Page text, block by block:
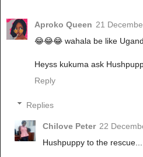
Aproko Queen 21
😂😂😂 wahala be like
Heyss kukuma ask
Reply
Replies
Chilove Peter 22
Hushpuppy to the